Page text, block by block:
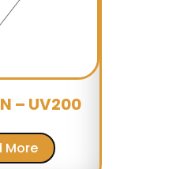
– UV200
More